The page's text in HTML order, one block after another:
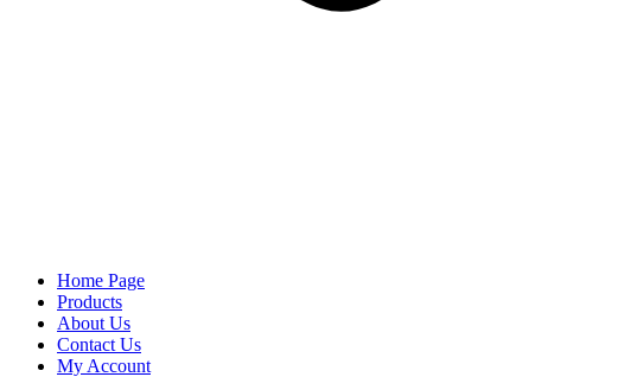
Home Page
Products
About Us
Contact Us
My Account